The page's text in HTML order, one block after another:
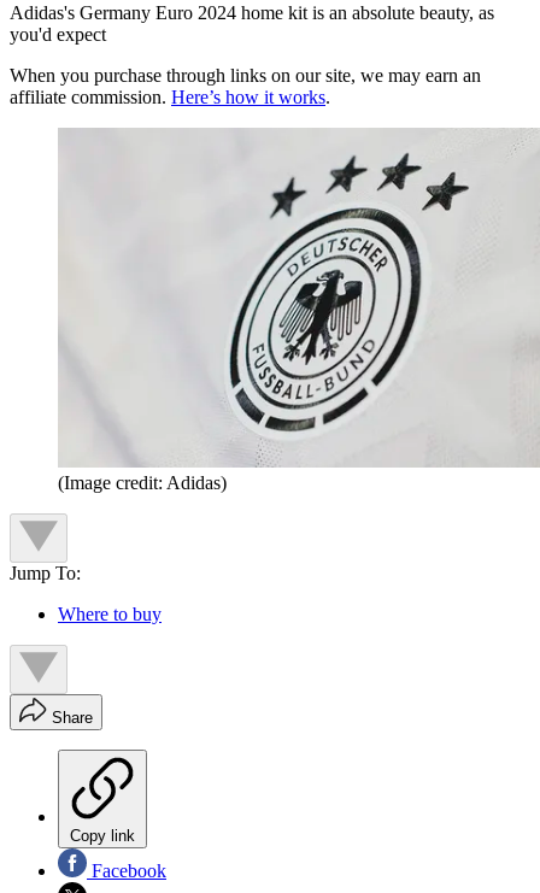
Adidas's Germany Euro 2024 home kit is an absolute beauty, as
you'd expect
When you purchase through links on our site, we may earn an
affiliate commission. Here’s how it works.
(Image credit: Adidas)
Jump To:
Where to buy
Share
Copy link
Facebook